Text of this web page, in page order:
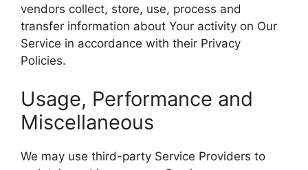
vendors collect, store, use, process and
transfer information about Your activity on Our
Service in accordance with their Privacy
Policies.
Usage, Performance and
Miscellaneous
We may use third-party Service Providers to